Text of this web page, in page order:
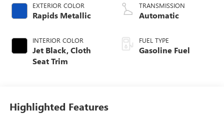
EXTERIOR COLOR
Rapids Metallic
INTERIOR COLOR
Jet Black, Cloth
Seat Trim
TRANSMISSION
Automatic
FUEL TYPE
Gasoline Fuel
Highlighted Features